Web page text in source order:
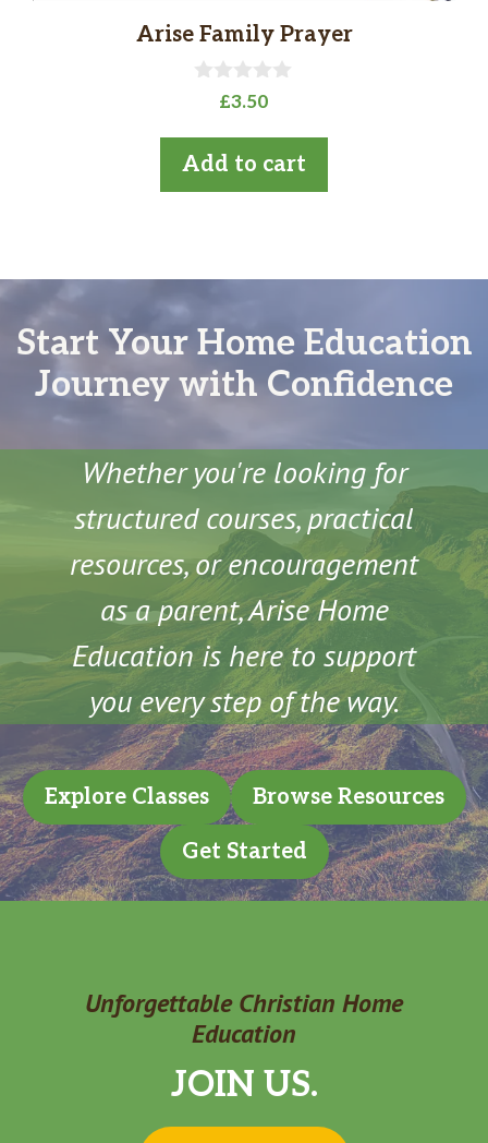
Arise Family Prayer
u
t
o
f
£3.50
Add to cart
Start Your Home Education
Journey with Confidence
Whether you're looking for
structured courses, practical
resources, or encouragement
as a parent, Arise Home
Education is here to support
you every step of the way.
Explore Classes Browse Resources
Get Started
Unforgettable Christian Home
Education
JOIN US.